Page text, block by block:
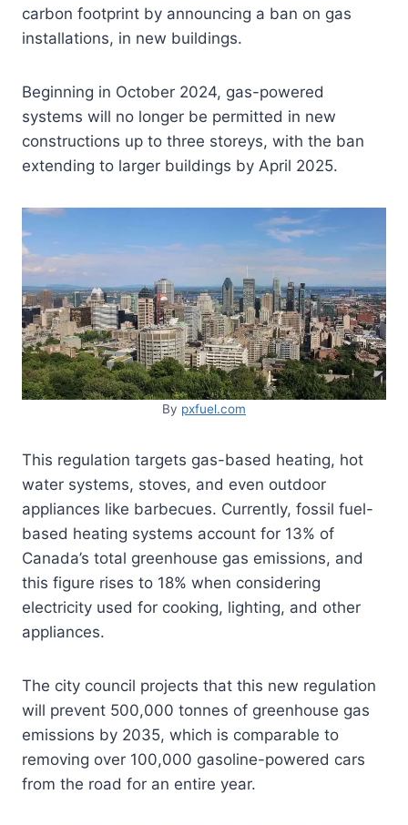
carbon footprint by announcing a ban on gas
installations, in new buildings.
Beginning in October 2024, gas-powered
systems will no longer be permitted in new
constructions up to three storeys, with the ban
extending to larger buildings by April 2025.
By pxfuel.com
This regulation targets gas-based heating, hot
water systems, stoves, and even outdoor
appliances like barbecues. Currently, fossil fuel-
based heating systems account for 13% of
Canada’s total greenhouse gas emissions, and
this figure rises to 18% when considering
electricity used for cooking, lighting, and other
appliances.
The city council projects that this new regulation
will prevent 500,000 tonnes of greenhouse gas
emissions by 2035, which is comparable to
removing over 100,000 gasoline-powered cars
from the road for an entire year.